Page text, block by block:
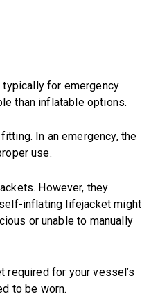
typically for emergency
than inflatable options.
In an emergency, the
use.
However, they
inflating lifejacket might
or unable to manually
for your vessel’s
to be worn.